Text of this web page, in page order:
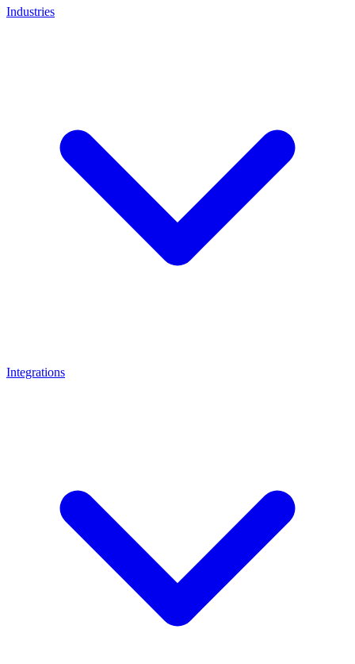
Industries
Integrations